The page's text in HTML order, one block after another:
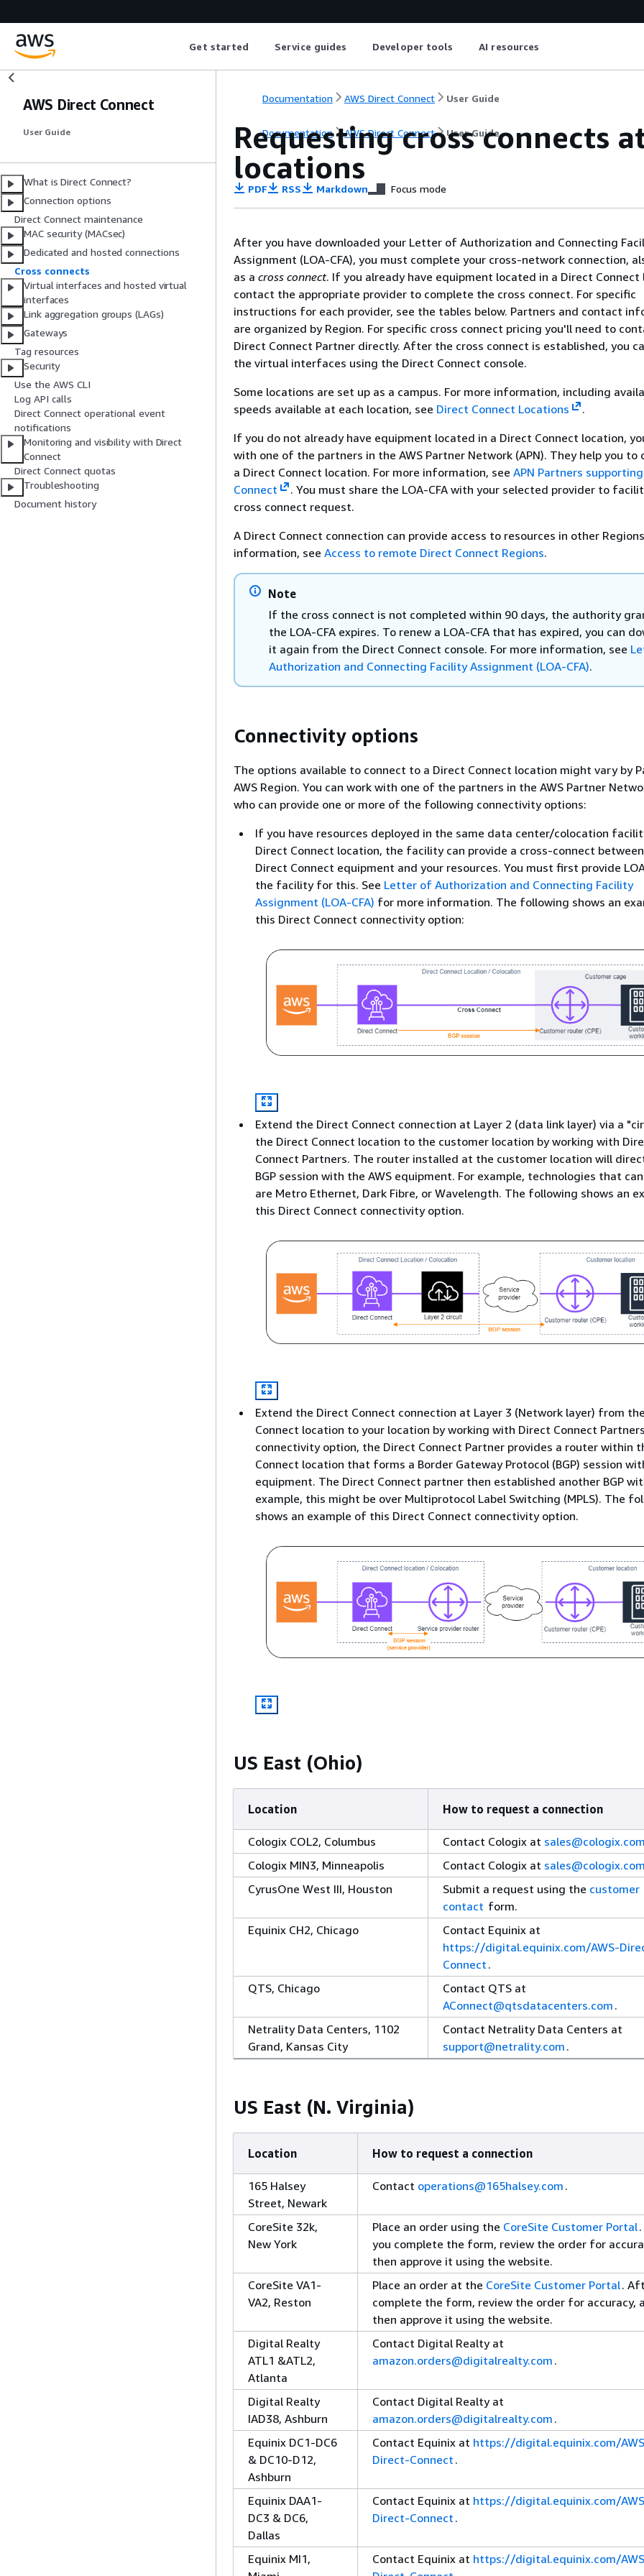
Get started Service guides Developer tools AI resources
AWS Direct Connect
User Guide
What is Direct Connect?
Connection options
Direct Connect maintenance
MAC security (MACsec)
Dedicated and hosted connections
Cross connects
Virtual interfaces and hosted virtual
interfaces
Link aggregation groups (LAGs)
Gateways
Tag resources
Security
Use the AWS CLI
Log API calls
Direct Connect operational event
notifications
Monitoring and visibility with Direct
Connect
Direct Connect quotas
Troubleshooting
Document history
Documentation AWS Direct Connect User Guide
Documentation AWS Direct Connect User Guide
Requesting cross connects
locations
PDF RSS Markdown Focus mode
After you have downloaded your Letter of Authorization and Connecting
Assignment (LOA-CFA), you must complete your cross-network connection,
as a cross connect. If you already have equipment located in a Direct Connect
contact the appropriate provider to complete the cross connect. For specific
instructions for each provider, see the tables below. Partners and contact
are organized by Region. For specific cross connect pricing you'll need to
Direct Connect Partner directly. After the cross connect is established, you
the virtual interfaces using the Direct Connect console.
Some locations are set up as a campus. For more information, including
speeds available at each location, see Direct Connect Locations
.
If you do not already have equipment located in a Direct Connect location,
with one of the partners in the AWS Partner Network (APN). They help you to
a Direct Connect location. For more information, see APN Partners
Connect
. You must share the LOA-CFA with your selected provider to
cross connect request.
A Direct Connect connection can provide access to resources in other
information, see Access to remote Direct Connect Regions.
Note
If the cross connect is not completed within 90 days, the authority
the LOA-CFA expires. To renew a LOA-CFA that has expired, you can
it again from the Direct Connect console. For more information, see
Authorization and Connecting Facility Assignment (LOA-CFA).
Connectivity options
The options available to connect to a Direct Connect location might vary by
AWS Region. You can work with one of the partners in the AWS Partner
who can provide one or more of the following connectivity options:
If you have resources deployed in the same data center/colocation
Direct Connect location, the facility can provide a cross-connect
Direct Connect equipment and your resources. You must first provide
the facility for this. See Letter of Authorization and Connecting Facility
Assignment (LOA-CFA) for more information. The following shows an
this Direct Connect connectivity option:
Extend the Direct Connect connection at Layer 2 (data link layer) via a
the Direct Connect location to the customer location by working with
Connect Partners. The router installed at the customer location will
BGP session with the AWS equipment. For example, technologies that
are Metro Ethernet, Dark Fibre, or Wavelength. The following shows an
this Direct Connect connectivity option.
Extend the Direct Connect connection at Layer 3 (Network layer) from
Connect location to your location by working with Direct Connect
connectivity option, the Direct Connect Partner provides a router within
Connect location that forms a Border Gateway Protocol (BGP) session
equipment. The Direct Connect partner then established another BGP
example, this might be over Multiprotocol Label Switching (MPLS). The
shows an example of this Direct Connect connectivity option.
US East (Ohio)
Location How to request a connection
Cologix COL2, Columbus Contact Cologix at sales@cologix.com
Cologix MIN3, Minneapolis
Contact Cologix at sales@cologix.com
CyrusOne West III, Houston
Submit a request using the customer
contact form.
Equinix CH2, Chicago
Contact Equinix at
https://digital.equinix.com/AWS-
Connect .
QTS, Chicago
Contact QTS at
AConnect@qtsdatacenters.com .
Netrality Data Centers, 1102
Grand, Kansas City
Contact Netrality Data Centers at
support@netrality.com .
US East (N. Virginia)
Location How to request a connection
165 Halsey
Street, Newark
Contact operations@165halsey.com .
CoreSite 32k,
New York
Place an order using the CoreSite Customer Portal
you complete the form, review the order for
then approve it using the website.
CoreSite VA1-
VA2, Reston
Place an order at the CoreSite Customer Portal.
complete the form, review the order for accuracy,
then approve it using the website.
Digital Realty
ATL1 &ATL2,
Atlanta
Contact Digital Realty at
amazon.orders@digitalrealty.com .
Digital Realty
IAD38, Ashburn
Contact Digital Realty at
amazon.orders@digitalrealty.com .
Equinix DC1-DC6
& DC10-D12,
Ashburn
Contact Equinix at https://digital.equinix.com/
Direct-Connect .
Equinix DAA1-
DC3 & DC6,
Dallas
Contact Equinix at https://digital.equinix.com/
Direct-Connect .
Equinix MI1,
Contact Equinix at https://digital.equinix.com/